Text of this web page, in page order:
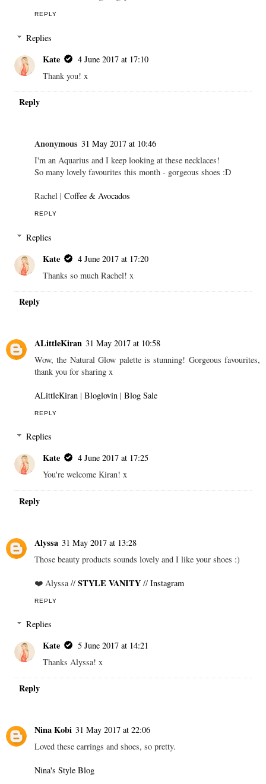
REPLY
Replies
Kate
4 June 2017 at 17:10
Thank you! x
Reply
Anonymous 31 May 2017 at 10:46
I'm an Aquarius and I keep looking at these necklaces!
So many lovely favourites this month - gorgeous shoes :D
Rachel | Coffee & Avocados
REPLY
Replies
Kate
4 June 2017 at 17:20
Thanks so much Rachel! x
Reply
ALittleKiran 31 May 2017 at 10:58
Wow, the Natural Glow palette is stunning! Gorgeous favourites,
thank you for sharing x
ALittleKiran | Bloglovin | Blog Sale
REPLY
Replies
Kate
4 June 2017 at 17:25
You're welcome Kiran! x
Reply
Alyssa 31 May 2017 at 13:28
Those beauty products sounds lovely and I like your shoes :)
❤️ Alyssa // STYLE VANITY // Instagram
REPLY
Replies
Kate
5 June 2017 at 14:21
Thanks Alyssa! x
Reply
Nina Kobi 31 May 2017 at 22:06
Loved these earrings and shoes, so pretty.
Nina's Style Blog